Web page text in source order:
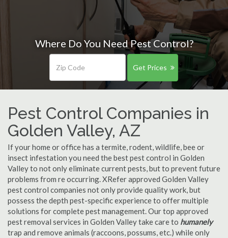
Where Do You Need Pest Control?
Get Prices
Pest Control Companies in
Golden Valley, AZ
If your home or office has a termite, rodent, wildlife, bee or
insect infestation you need the best pest control in Golden
Valley to not only eliminate current pests, but to prevent future
problems from re occurring. XRefer approved Golden Valley
pest control companies not only provide quality work, but
possess the depth pest-specific experience to offer multiple
solutions for complete pest management. Our top approved
pest removal services in Golden Valley take care to humanely
trap and remove animals (raccoons, possums, etc.) while only